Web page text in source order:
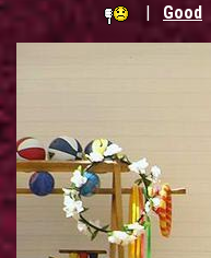
| Good